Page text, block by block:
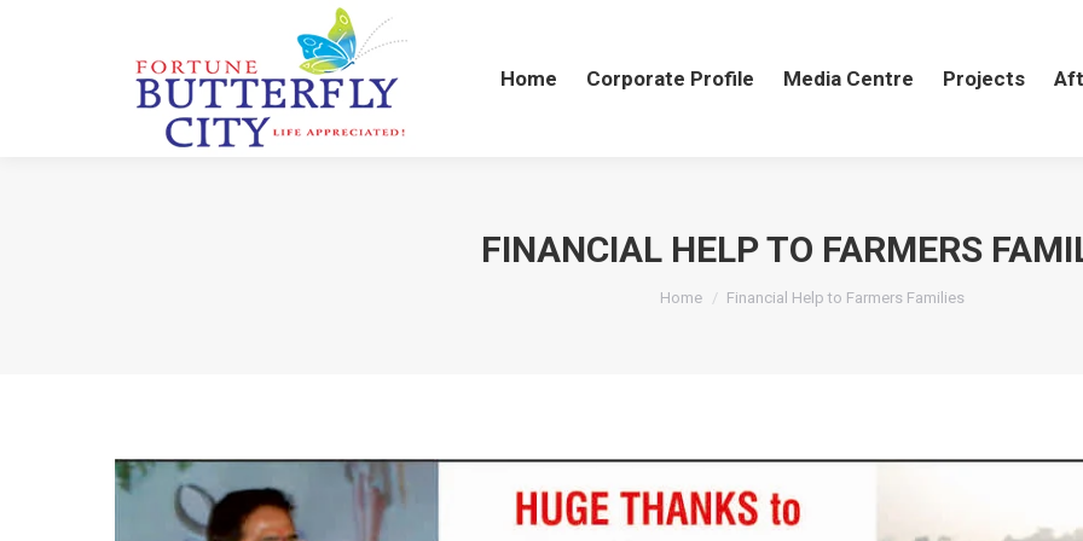
Home Corporate Profile Media Centre Projects
FINANCIAL HELP TO FARMERS
You are here:
Home Financial Help to Farmers Families
Home Corporate Profile Media Centre Projects